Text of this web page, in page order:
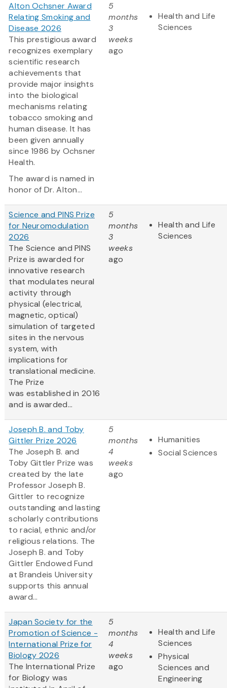
Alton Ochsner Award
Relating Smoking and
Disease 2026
This prestigious award
recognizes exemplary
scientific research
achievements that
provide major insights
into the biological
mechanisms relating
tobacco smoking and
human disease. It has
been given annually
since 1986 by Ochsner
Health.
The award is named in
honor of Dr. Alton...
5
months
3
weeks
ago
Health and Life
Sciences
Science and PINS Prize
for Neuromodulation
2026
The Science and PINS
Prize is awarded for
innovative research
that modulates neural
activity through
physical (electrical,
magnetic, optical)
simulation of targeted
sites in the nervous
system, with
implications for
translational medicine.
The Prize
was established in 2016
and is awarded...
5
months
3
weeks
ago
Health and Life
Sciences
Joseph B. and Toby
Gittler Prize 2026
The Joseph B. and
Toby Gittler Prize was
created by the late
Professor Joseph B.
Gittler to recognize
outstanding and lasting
scholarly contributions
to racial, ethnic and/or
religious relations. The
Joseph B. and Toby
Gittler Endowed Fund
at Brandeis University
supports this annual
award...
5
months
4
weeks
ago
Humanities
Social Sciences
Japan Society for the
Promotion of Science -
International Prize for
Biology 2026
The International Prize
for Biology was
5
months
4
weeks
ago
Health and Life
Sciences
Physical
Sciences and
Engineering